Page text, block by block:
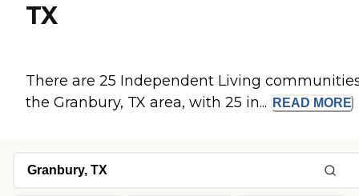
TX
There are 25 Independent Living
the Granbury, TX area, with 25 in...
READ MORE